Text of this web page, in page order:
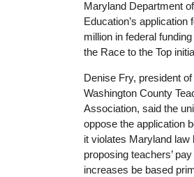
Maryland Department of
Education’s application
million in federal
the Race to the Top
Denise Fry, president of
Washington County
Association, said the
oppose the application
it violates Maryland law
proposing teachers’ pay
increases be based